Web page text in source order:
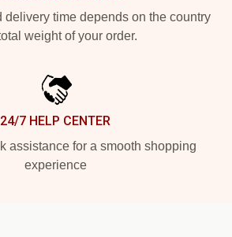
delivery time depends on the country
weight of your order.
24/7 HELP CENTER
assistance for a smooth shopping
experience